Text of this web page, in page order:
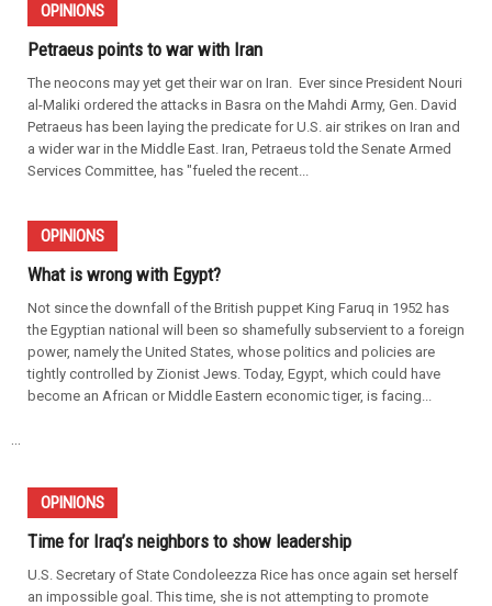
OPINIONS
Petraeus points to war with Iran
The neocons may yet get their war on Iran. Ever since President Nouri
al-Maliki ordered the attacks in Basra on the Mahdi Army, Gen. David
Petraeus has been laying the predicate for U.S. air strikes on Iran and
a wider war in the Middle East. Iran, Petraeus told the Senate Armed
Services Committee, has "fueled the recent...
OPINIONS
What is wrong with Egypt?
Not since the downfall of the British puppet King Faruq in 1952 has
the Egyptian national will been so shamefully subservient to a foreign
power, namely the United States, whose politics and policies are
tightly controlled by Zionist Jews. Today, Egypt, which could have
become an African or Middle Eastern economic tiger, is facing...
OPINIONS
Time for Iraq’s neighbors to show leadership
U.S. Secretary of State Condoleezza Rice has once again set herself
an impossible goal. This time, she is not attempting to promote